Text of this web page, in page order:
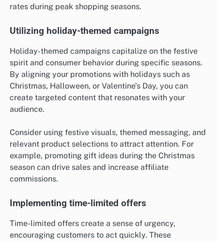
rates during peak shopping seasons.
Utilizing holiday-themed campaigns
Holiday-themed campaigns capitalize on the festive
spirit and consumer behavior during specific seasons.
By aligning your promotions with holidays such as
Christmas, Halloween, or Valentine’s Day, you can
create targeted content that resonates with your
audience.
Consider using festive visuals, themed messaging, and
relevant product selections to attract attention. For
example, promoting gift ideas during the Christmas
season can drive sales and increase affiliate
commissions.
Implementing time-limited offers
Time-limited offers create a sense of urgency,
encouraging customers to act quickly. These